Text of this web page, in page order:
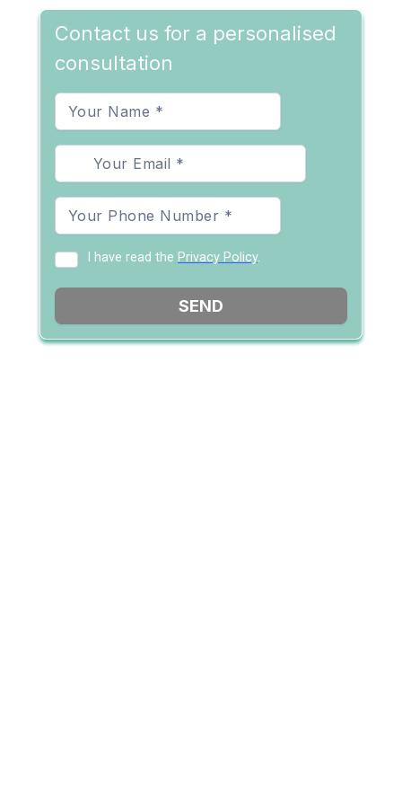
Contact us for a personalised
consultation
I have read the Privacy Policy.
SEND